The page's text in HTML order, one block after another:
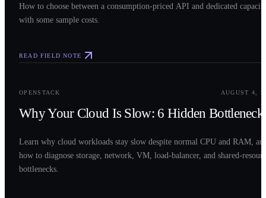
How to choose between a consumption-priced API and dedicated
with some sample costs.
READ FIELD NOTE
OPENSTACK AUGUST 4,
Why Your Cloud Is Slow: 6 Hidden
Learn why cloud workloads stay slow despite normal CPU and RAM,
how to diagnose storage, network, VM, load-balancer, and shared-
bottlenecks.